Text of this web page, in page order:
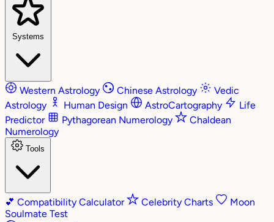
Systems
Western Astrology Chinese Astrology
Vedic
Astrology
Human Design AstroCartography
Life
Predictor
Pythagorean Numerology
Chaldean
Numerology
Tools
💕 Compatibility Calculator Celebrity Charts
Moon
Soulmate Test